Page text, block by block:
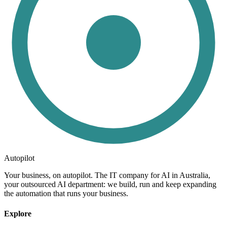
Autopilot
Your business, on autopilot. The IT company for AI in Australia,
your outsourced AI department: we build, run and keep expanding
the automation that runs your business.
Explore